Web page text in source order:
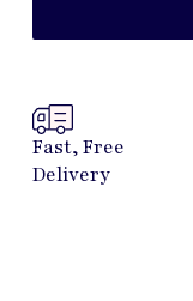
Fast, Free
Delivery